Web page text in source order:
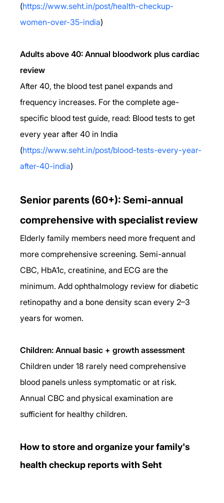
(https://www.seht.in/post/health-checkup-
women-over-35-india)
Adults above 40: Annual bloodwork plus cardiac
review
After 40, the blood test panel expands and
frequency increases. For the complete age-
specific blood test guide, read: Blood tests to get
every year after 40 in India
(https://www.seht.in/post/blood-tests-every-year-
after-40-india)
Senior parents (60+): Semi-annual
comprehensive with specialist review
Elderly family members need more frequent and
more comprehensive screening. Semi-annual
CBC, HbA1c, creatinine, and ECG are the
minimum. Add ophthalmology review for diabetic
retinopathy and a bone density scan every 2–3
years for women.
Children: Annual basic + growth assessment
Children under 18 rarely need comprehensive
blood panels unless symptomatic or at risk.
Annual CBC and physical examination are
sufficient for healthy children.
How to store and organize your family's
health checkup reports with Seht